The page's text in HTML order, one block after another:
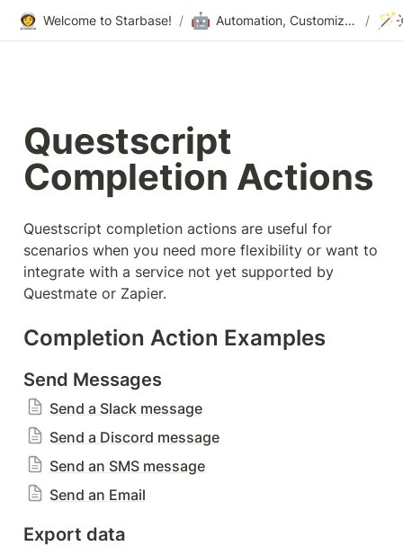
👩‍🚀 Welcome to Starbase! / 🤖 Automation, Customization & Integrations / 🪄
Questscript
Completion Actions
Questscript completion actions are useful for
scenarios when you need more flexibility or want to
integrate with a service not yet supported by
Questmate or Zapier.
Completion Action Examples
Send Messages
Send a Slack message
Send a Discord message
Send an SMS message
Send an Email
Export data